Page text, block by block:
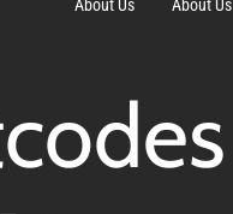
About Us About Us